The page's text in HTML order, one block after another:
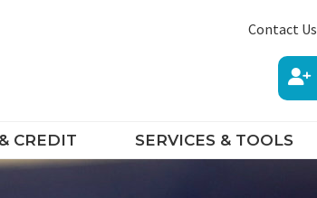
Contact Us
CREDIT SERVICES & TOOLS